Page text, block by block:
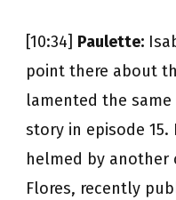
[10:34] Paulette:
point there about
lamented the
story in episode 15.
helmed by another
Flores, recently